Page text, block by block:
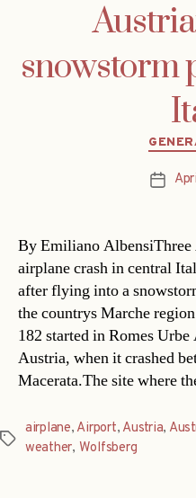
snowstorm
Post
By Emiliano
airplane crash in central
after flying into a
the countrys Marche
182 started in Romes
Austria, when it crashed
Macerata.The site where
Tags
airplane, Airport, Austria,
weather, Wolfsberg